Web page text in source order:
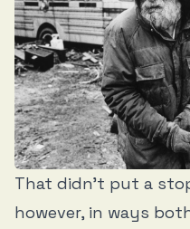
That didn’t put a
however, in ways